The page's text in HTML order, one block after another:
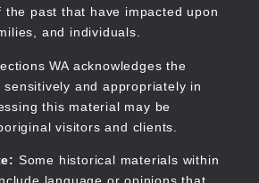
the past that have impacted upon
and individuals.
WA acknowledges the
and appropriately in
this material may be
visitors and clients.
Some historical materials within